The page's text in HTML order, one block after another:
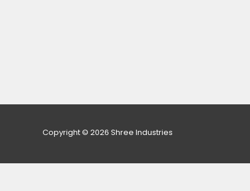
Copyright © 2026 Shree Industries